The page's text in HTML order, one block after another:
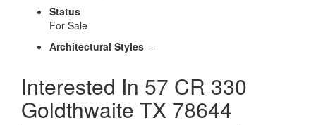
Status
For Sale
Architectural Styles --
Interested In 57 CR 330
Goldthwaite TX 78644